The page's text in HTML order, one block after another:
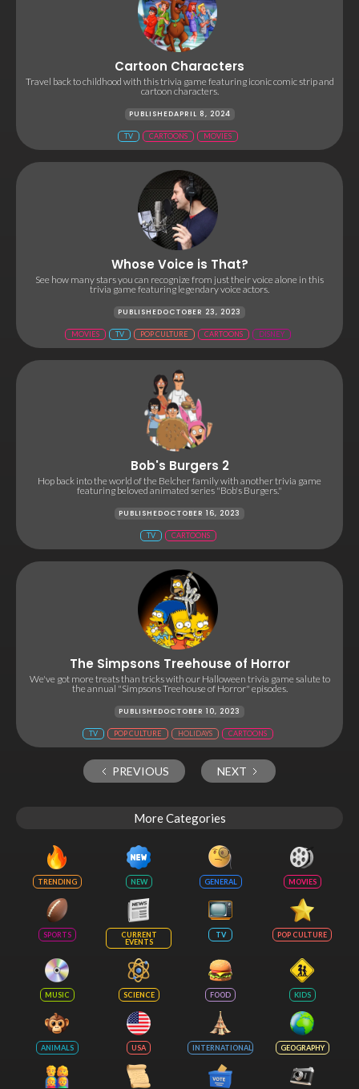
More Categories
TRENDING NEW GENERAL MOVIES
SPORTS
CURRENT
EVENTS
TV POP CULTURE
MUSIC SCIENCE FOOD KIDS
ANIMALS USA INTERNATIONAL GEOGRAPHY
Cartoon Characters
Travel back to childhood with this trivia game featuring iconic comic strip and
cartoon characters.
PUBLISHEDAPRIL 8, 2024
TV CARTOONS MOVIES
Whose Voice is That?
See how many stars you can recognize from just their voice alone in this
trivia game featuring legendary voice actors.
PUBLISHEDOCTOBER 23, 2023
MOVIES TV POP CULTURE CARTOONS DISNEY
Bob's Burgers 2
Hop back into the world of the Belcher family with another trivia game
featuring beloved animated series "Bob's Burgers."
PUBLISHEDOCTOBER 16, 2023
TV CARTOONS
The Simpsons Treehouse of Horror
We've got more treats than tricks with our Halloween trivia game salute to
the annual "Simpsons Treehouse of Horror" episodes.
PUBLISHEDOCTOBER 10, 2023
TV POP CULTURE HOLIDAYS CARTOONS
PREVIOUS NEXT